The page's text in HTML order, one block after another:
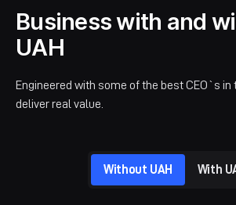
Business with and
UAH
Engineered with some of the best CEO`s in
deliver real value.
Without UAH With